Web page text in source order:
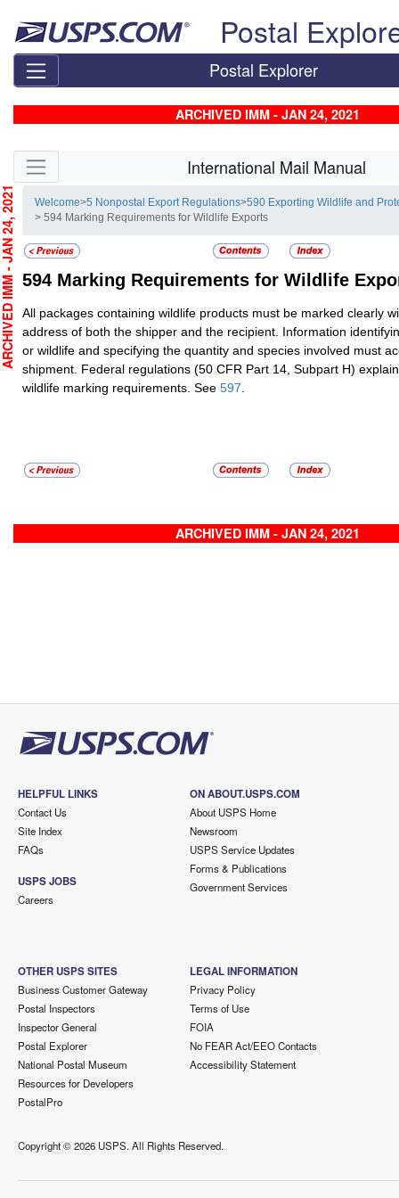
Postal
Postal Explorer
ARCHIVED IMM - JAN 24, 2021
Skip side navigation International Mail Manual
Welcome>5 Nonpostal Export Regulations>590 Exporting Wildlife and
> 594 Marking Requirements for Wildlife Exports
594 Marking Requirements for Wildlife
All packages containing wildlife products must be marked clearly
address of both the shipper and the recipient. Information
or wildlife and specifying the quantity and species involved must
shipment. Federal regulations (50 CFR Part 14, Subpart H)
wildlife marking requirements. See 597.
ARCHIVED IMM - JAN 24, 2021
- JAN 24, 2021
HELPFUL LINKS
Contact Us
Site Index
FAQs
USPS JOBS
Careers
ON ABOUT.USPS.COM
About USPS Home
Newsroom
USPS Service Updates
Forms & Publications
Government Services
OTHER USPS SITES
Business Customer Gateway
Postal Inspectors
Inspector General
Postal Explorer
National Postal Museum
Resources for Developers
PostalPro
LEGAL INFORMATION
Privacy Policy
Terms of Use
FOIA
No FEAR Act/EEO Contacts
Accessibility Statement
Copyright ©2026 USPS. All Rights Reserved.